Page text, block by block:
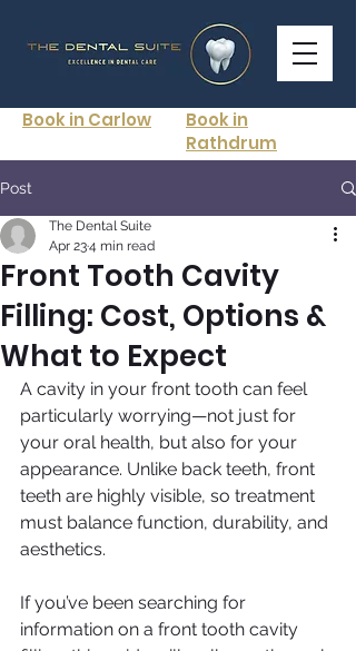
Book in Carlow
Book in
Rathdrum
Post
Front Tooth Cavity
Filling: Cost, Options &
What to Expect
The Dental Suite
Apr 234 min read
A cavity in your front tooth can feel
particularly worrying—not just for
your oral health, but also for your
appearance. Unlike back teeth, front
teeth are highly visible, so treatment
must balance function, durability, and
aesthetics.
If you’ve been searching for
information on a front tooth cavity